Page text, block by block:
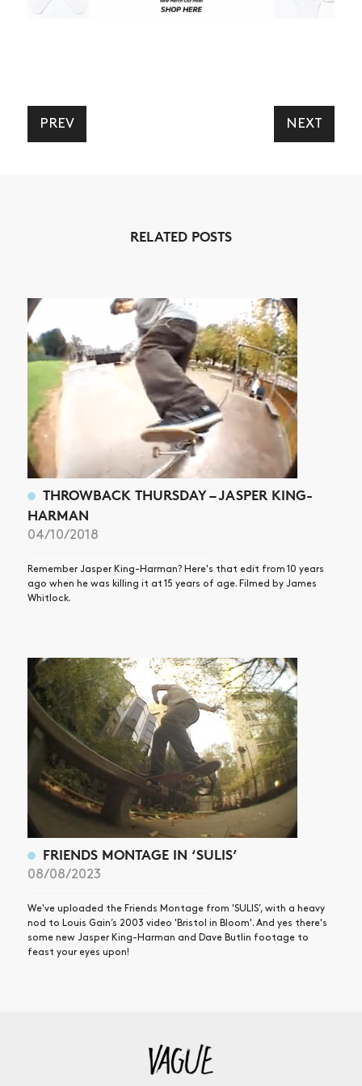
PREV NEXT
RELATED POSTS
THROWBACK THURSDAY – JASPER KING-
HARMAN
04/10/2018
Remember Jasper King-Harman? Here's that edit from 10 years
ago when he was killing it at 15 years of age. Filmed by James
Whitlock.
FRIENDS MONTAGE IN ‘SULIS’
08/08/2023
We've uploaded the Friends Montage from 'SULIS’, with a heavy
nod to Louis Gain’s 2003 video 'Bristol in Bloom'. And yes there's
some new Jasper King-Harman and Dave Butlin footage to
feast your eyes upon!